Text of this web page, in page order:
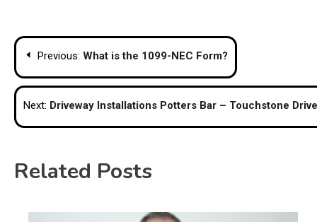
Post
navigation
Previous: What is the 1099-NEC Form?
Next: Driveway Installations Potters Bar – Touchstone
Related Posts